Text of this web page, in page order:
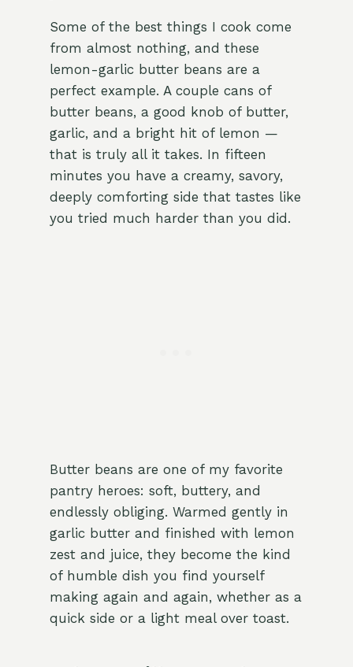
Some of the best things I cook come
from almost nothing, and these
lemon-garlic butter beans are a
perfect example. A couple cans of
butter beans, a good knob of butter,
garlic, and a bright hit of lemon —
that is truly all it takes. In fifteen
minutes you have a creamy, savory,
deeply comforting side that tastes like
you tried much harder than you did.
Butter beans are one of my favorite
pantry heroes: soft, buttery, and
endlessly obliging. Warmed gently in
garlic butter and finished with lemon
zest and juice, they become the kind
of humble dish you find yourself
making again and again, whether as a
quick side or a light meal over toast.